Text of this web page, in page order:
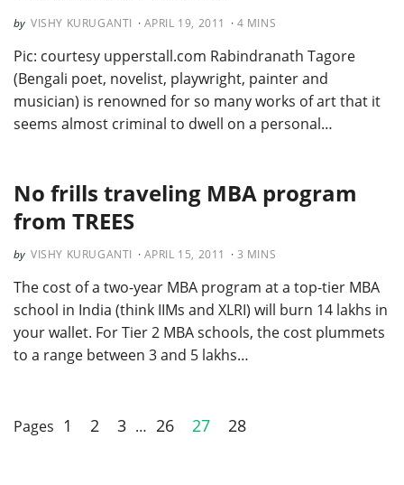
VISHY KURUGANTI APRIL 19, 2011 4 MINS
Pic: courtesy upperstall.com Rabindranath Tagore
(Bengali poet, novelist, playwright, painter and
musician) is renowned for so many works of art that it
seems almost criminal to dwell on a personal…
No frills traveling MBA program
from TREES
VISHY KURUGANTI APRIL 15, 2011 3 MINS
The cost of a two-year MBA program at a top-tier MBA
school in India (think IIMs and XLRI) will burn 14 lakhs in
your wallet. For Tier 2 MBA schools, the cost plummets
to a range between 3 and 5 lakhs…
Pages 1 2 3 … 26 27 28